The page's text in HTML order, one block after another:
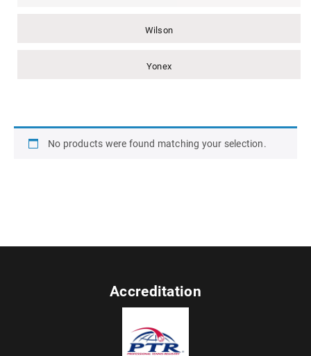
Wilson
Yonex
No products were found matching your selection.
Accreditation